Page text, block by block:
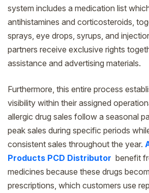
system includes a medication list
antihistamines and corticosteroids,
sprays, eye drops, syrups, and
partners receive exclusive rights
assistance and advertising materials.
Furthermore, this entire process
visibility within their assigned
allergic drug sales follow a seasonal
peak sales during specific periods
consistent sales throughout the year.
Products PCD Distributor benefit
medicines because these drugs
prescriptions, which customers use